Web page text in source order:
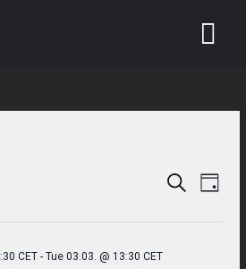
Events
Search
and
Search
Day
CET -Tue 03.03. @ 13:30 CET